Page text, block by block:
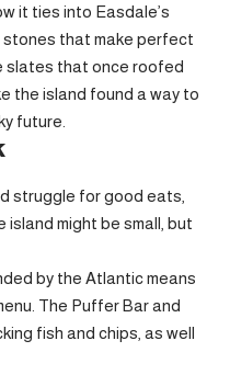
it ties into Easdale’s
that make perfect
slates that once roofed
the island found a way to
future.
struggle for good eats,
island might be small, but
by the Atlantic means
The Puffer Bar and
fish and chips, as well